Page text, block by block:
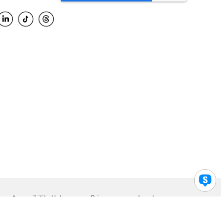
Accessibility Help Privacy Legal